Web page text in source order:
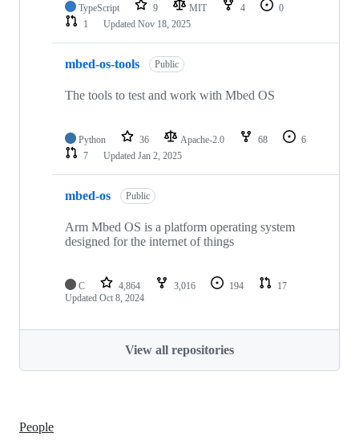
TypeScript 9 MIT 4
0
1
Updated Nov 18, 2025
mbed-os-tools Public
The tools to test and work with Mbed OS
Python 36 Apache-2.0 68
6
7
Updated Jan 2, 2025
mbed-os Public
Arm Mbed OS is a platform operating system
designed for the internet of things
C 4,864 3,016 194
17
Updated Oct 8, 2024
View all repositories
People